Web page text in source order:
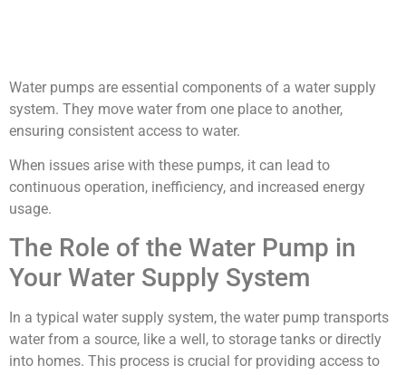
Water pumps are essential components of a water supply
system. They move water from one place to another,
ensuring consistent access to water.
When issues arise with these pumps, it can lead to
continuous operation, inefficiency, and increased energy
usage.
The Role of the Water Pump in
Your Water Supply System
In a typical water supply system, the water pump transports
water from a source, like a well, to storage tanks or directly
into homes. This process is crucial for providing access to